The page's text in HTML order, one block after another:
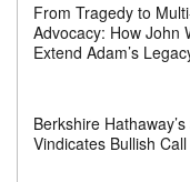
From Tragedy to
Advocacy: How John
Extend Adam’s
Berkshire
Vindicates Bullish